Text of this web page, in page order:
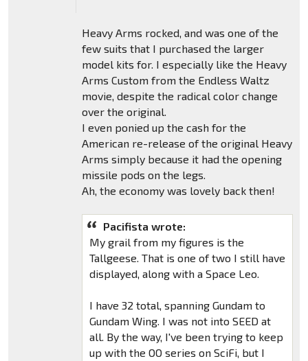
Heavy Arms rocked, and was one of the
few suits that I purchased the larger
model kits for. I especially like the Heavy
Arms Custom from the Endless Waltz
movie, despite the radical color change
over the original.
I even ponied up the cash for the
American re-release of the original Heavy
Arms simply because it had the opening
missile pods on the legs.
Ah, the economy was lovely back then!
Pacifista wrote:
My grail from my figures is the
Tallgeese. That is one of two I still have
displayed, along with a Space Leo.
I have 32 total, spanning Gundam to
Gundam Wing. I was not into SEED at
all. By the way, I've been trying to keep
up with the OO series on SciFi, but I